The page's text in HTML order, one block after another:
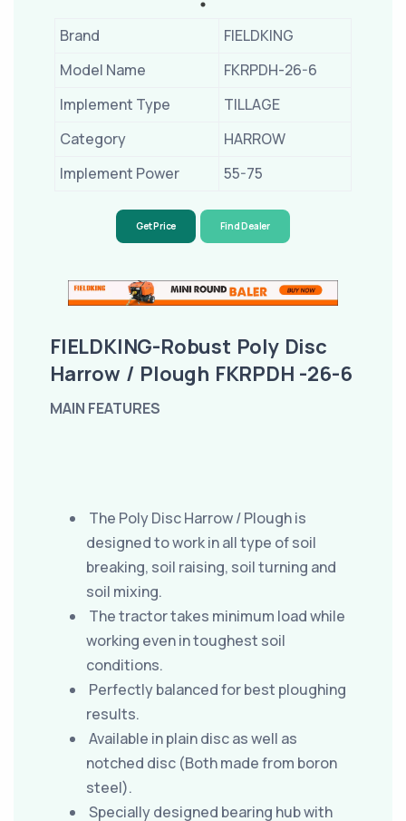
Brand
FIELDKING
Model Name
FKRPDH-26-6
Implement Type
TILLAGE
Category
HARROW
Implement Power
55-75
Get Price Find Dealer
FIELDKING-Robust Poly Disc
Harrow / Plough FKRPDH -26-6
MAIN FEATURES
The Poly Disc Harrow / Plough is
designed to work in all type of soil
breaking, soil raising, soil turning and
soil mixing.
The tractor takes minimum load while
working even in toughest soil
conditions.
Perfectly balanced for best ploughing
results.
Available in plain disc as well as
notched disc (Both made from boron
steel).
Specially designed bearing hub with